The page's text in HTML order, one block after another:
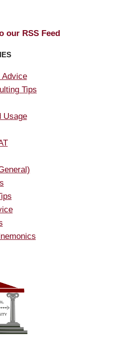
our RSS Feed
Advice
Tips
Usage